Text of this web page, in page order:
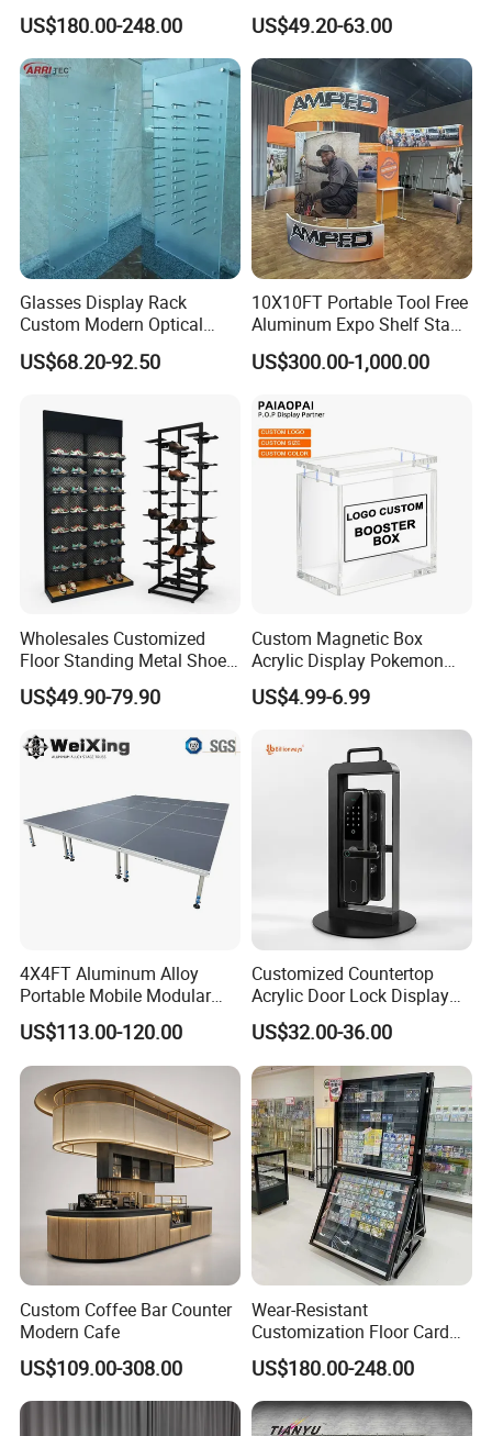
Display Case for Game
Store
US$180.00-248.00
Glasses Display
Customized Brand Logo
Glasses Display
US$49.20-63.00
Glasses Display Rack
Custom Modern Optical
Display Wall Mounted
Acrylic Sunglasses Display
Display Stand for Optical
Store
US$68.20-92.50
10X10FT Portable Tool Free
Aluminum Expo Shelf Stand
L Shape Exhibition Trade
Show Display Booth
US$300.00-1,000.00
Wholesales Customized
Floor Standing Metal Shoe
Showcase Shoes Display
Stand Rack
US$49.90-79.90
Custom Magnetic Box
Acrylic Display Pokemon
Cases Cube Transparent UV
Protect Storage Packing
Box Perspex Showcase
Collection for Etb Pokemon
Booster Box
US$4.99-6.99
4X4FT Aluminum Alloy
Portable Mobile Modular
Outdoor Fold DJ Deck
Performance Concert
Moving Wedding Event
Show Truss Catwalk
Structure Podium Stage
US$113.00-120.00
Customized Countertop
Acrylic Door Lock Display
Stand for Keylock
US$32.00-36.00
Custom Coffee Bar Counter
Modern Cafe
US$109.00-308.00
Wear-Resistant
Customization Floor Card
Display Case for Living
Room Display
US$180.00-248.00